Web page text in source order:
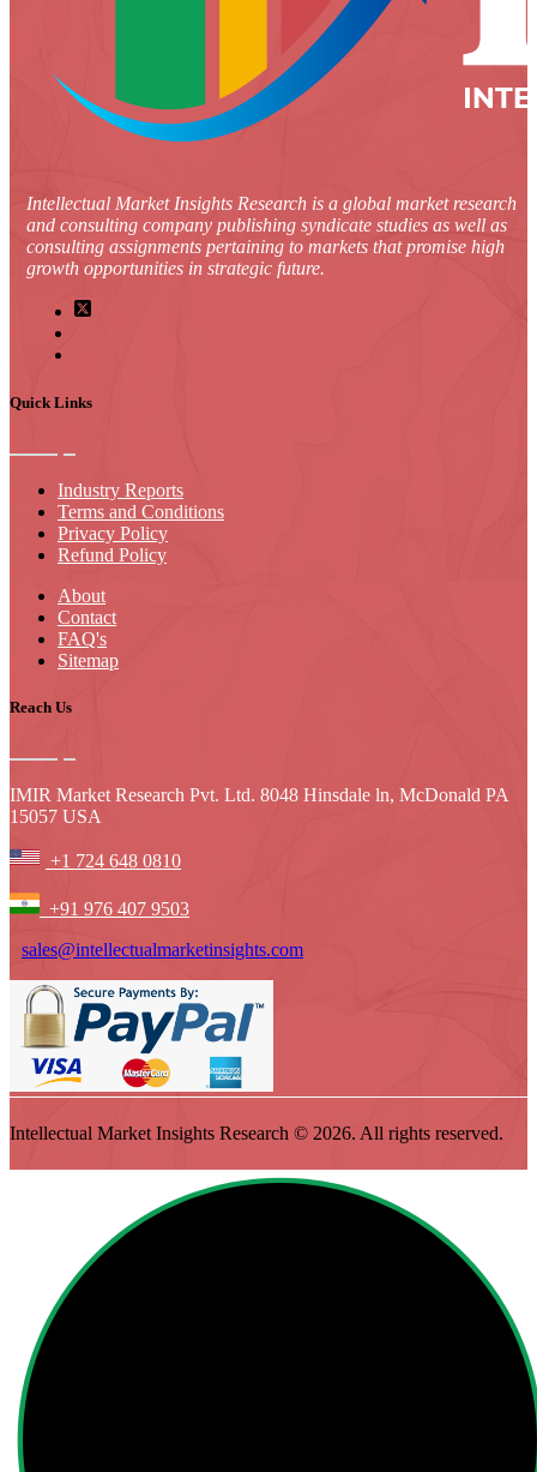
Intellectual Market Insights Research is a global market research
and consulting company publishing syndicate studies as well as
consulting assignments pertaining to markets that promise high
growth opportunities in strategic future.
Quick Links
Industry Reports
Terms and Conditions
Privacy Policy
Refund Policy
About
Contact
FAQ's
Sitemap
Reach Us
IMIR Market Research Pvt. Ltd. 8048 Hinsdale ln, McDonald PA
15057 USA
+1 724 648 0810
+91 976 407 9503
sales@intellectualmarketinsights.com
Intellectual Market Insights Research © 2026. All rights reserved.